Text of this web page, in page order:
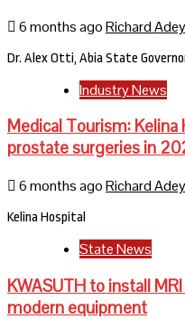
6 months agoRichard
Dr. Alex Otti, Abia State
Industry News
Medical Tourism:
prostate surgeries in
6 months agoRichard
Kelina Hospital
State News
KWASUTH to install
modern equipment